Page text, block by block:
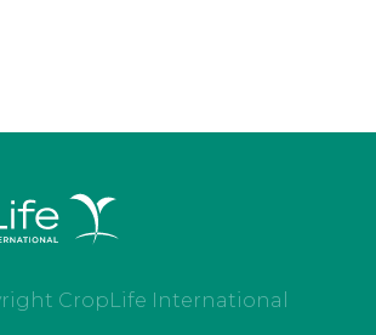
CropLife International